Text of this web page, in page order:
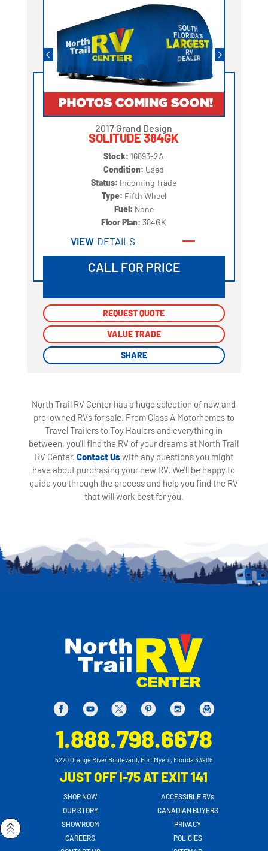
2017 Grand Design
SOLITUDE 384GK
Stock: 16893-2A
Condition: Used
Status: Incoming Trade
Type: Fifth Wheel
Fuel: None
Floor Plan:384GK
VIEW DETAILS
CALL FOR PRICE
REQUEST QUOTE
VALUE TRADE
SHARE
REQUEST QUOTE
VALUE TRADE
SHARE
North Trail RV Center has a huge selection of new and
pre-owned RVs for sale. From Class A Motorhomes to
Travel Trailers to Toy Haulers and everything in
between, you'll find the RV of your dreams at North Trail
RV Center. Contact Uswith any questions you might
have about purchasing your new RV. We'll be happy to
guide you through the process and help you find the RV
that will work best for you.
1.888.798.6678
5270 Orange River Boulevard, Fort Myers, Florida 33905
JUST OFF I-75 AT EXIT 141
SHOP NOW
OUR STORY
SHOWROOM
CAREERS
ACCESSIBLE RVs
CANADIAN BUYERS
PRIVACY
POLICIES